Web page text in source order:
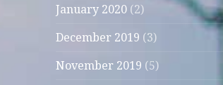
January 2020 (2)
December 2019 (3)
November 2019 (5)